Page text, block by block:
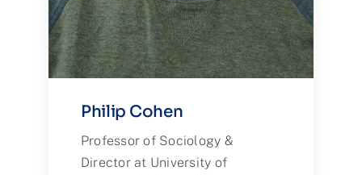
Philip Cohen
Professor of Sociology &
Director at University of